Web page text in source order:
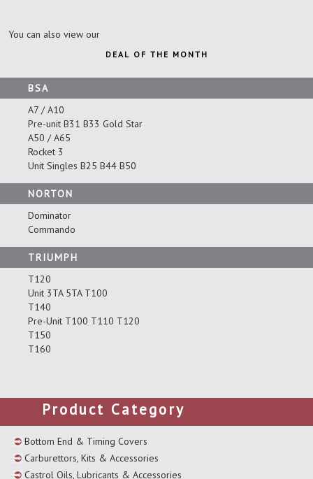
You can also view our
DEAL OF THE MONTH
BSA
A7 / A10
Pre-unit B31 B33 Gold Star
A50 / A65
Rocket 3
Unit Singles B25 B44 B50
NORTON
Dominator
Commando
TRIUMPH
T120
Unit 3TA 5TA T100
T140
Pre-Unit T100 T110 T120
T150
T160
Product Category
Bottom End & Timing Covers
Carburettors, Kits & Accessories
Castrol Oils, Lubricants & Accessories